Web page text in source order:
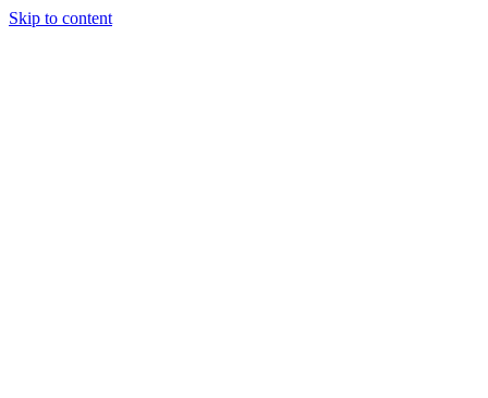
Skip to content